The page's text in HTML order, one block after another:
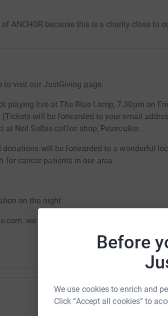
Before
We use cookies to enrich and
Click “Accept all cookies” to
ANCHOR because this is a charity close to
visit our JustGiving page.
playing live at The Blue Lamp, 7.30pm on
will be forwarded to your email
at Neil Selbie coffee shop, Peterculter.
donations will be forwarded to a wonderful
for cancer patients in our area.
on the night
we will email your tickets
Help Neil Selbie